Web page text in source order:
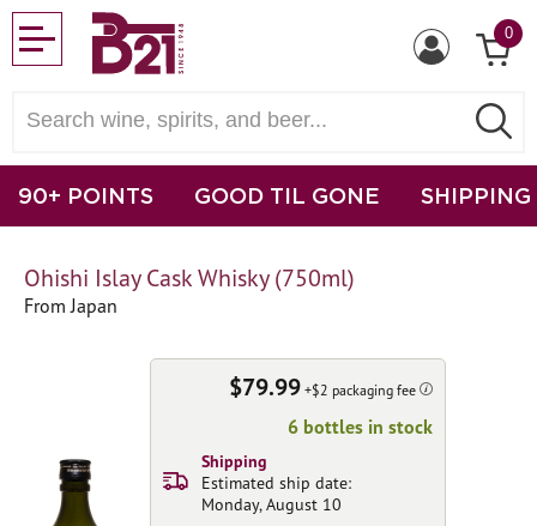
0
90+ POINTS GOOD TIL GONE SHIPPING
Ohishi Islay Cask Whisky (750ml)
From Japan
$79.99 +$2 packaging fee
6 bottles in stock
Shipping
Estimated ship date:
Monday, August 10